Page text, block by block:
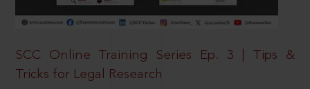
SCC Online Training Series Ep. 3 | Tips &
Tricks for Legal Research